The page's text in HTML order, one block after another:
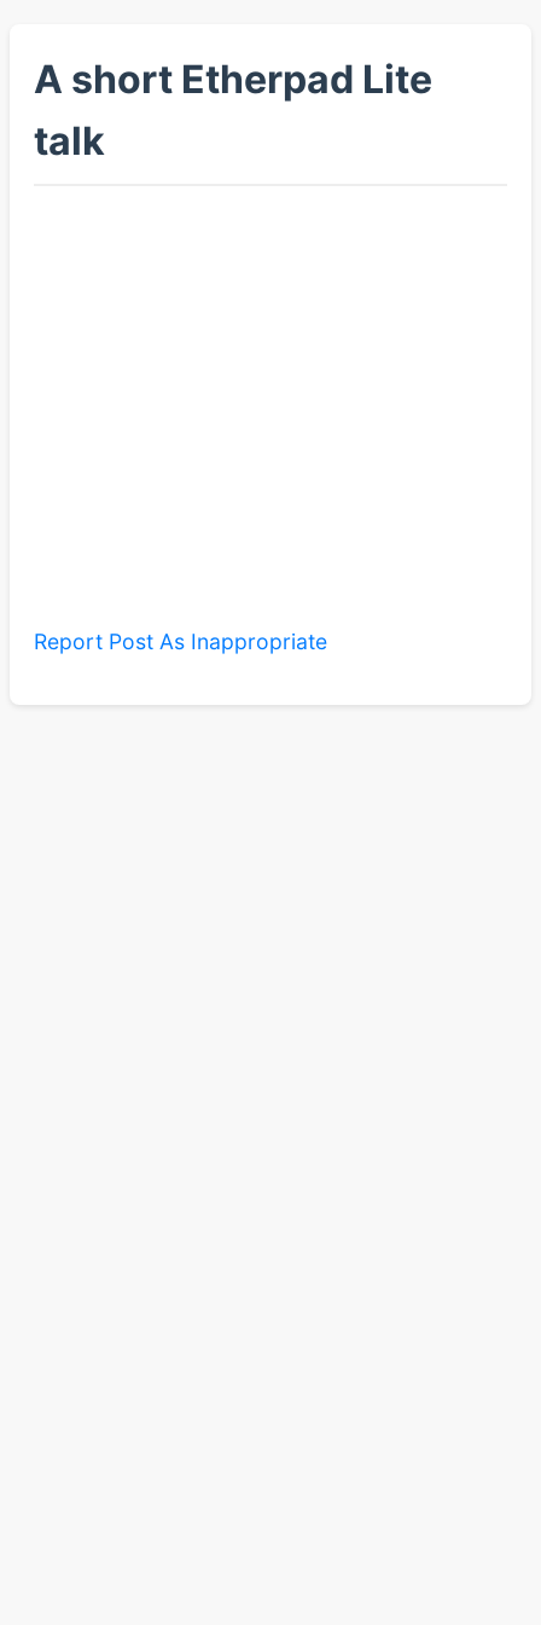
A short Etherpad Lite
talk
Report Post As Inappropriate